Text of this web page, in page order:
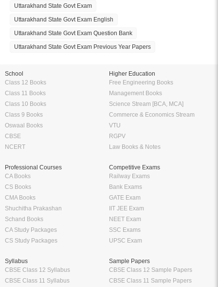
Uttarakhand State Govt Exam
Uttarakhand State Govt Exam English
Uttarakhand State Govt Exam Question Bank
Uttarakhand State Govt Exam Previous Year Papers
School
Class 12 Books
Class 11 Books
Class 10 Books
Class 9 Books
Oswaal Books
CBSE
NCERT
Higher Education
Free Engineering Books
Management Books
Science Stream [BCA, MCA]
Commerce & Economics Stream
VTU
RGPV
Law Books & Notes
Professional Courses
CA Books
CS Books
CMA Books
Shuchitha Prakashan
Schand Books
CA Study Packages
CS Study Packages
Competitive Exams
Railway Exams
Bank Exams
GATE Exam
IIT JEE Exam
NEET Exam
SSC Exams
UPSC Exam
Syllabus
CBSE Class 12 Syllabus
CBSE Class 11 Syllabus
Sample Papers
CBSE Class 12 Sample Papers
CBSE Class 11 Sample Papers